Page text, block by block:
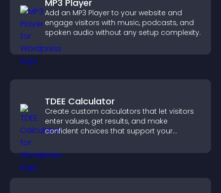
MP3 Player
Add an MP3 Player to your website and
engage visitors with music, podcasts, and
spoken audio without any setup complexity.
TDEE Calculator
Create custom calculators that let visitors
enter values, get results, and make
confident choices that support your